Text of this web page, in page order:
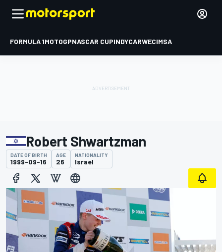
FORMULA 1MOTOGPNASCAR CUPINDYCARWECIMSA
Robert Shwartzman
DATE OF BIRTH
1999-09-16
AGE
26
NATIONALITY
Israel